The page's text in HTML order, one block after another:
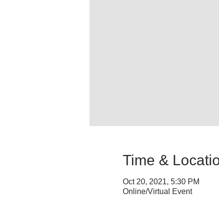
Time &
Oct 20, 2021, 5:30 PM
Online/Virtual Event